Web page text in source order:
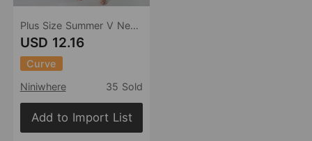
Plus Size Summer V Neck Printed Strap Lace Up Cinched Casual Two Piece Set Women
USD 12.16
Curve
Niniwhere
35 Sold
Add to Import List